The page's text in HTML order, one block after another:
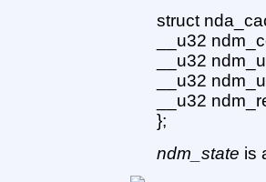
struct
__u32
__u32
__u32
__u32
};
ndm_state is